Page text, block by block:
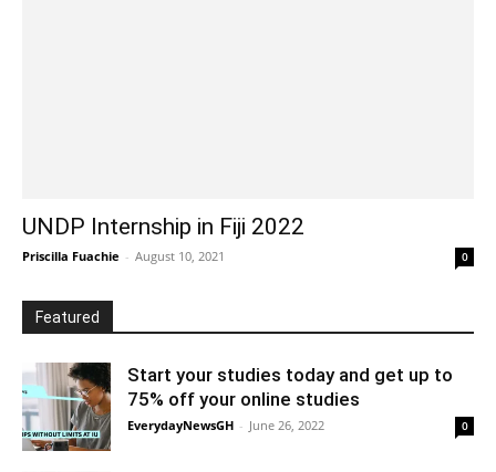
UNDP Internship in Fiji 2022
Priscilla Fuachie - August 10, 2021 0
Featured
Start your studies today and get up to
75% off your online studies
EverydayNewsGH - June 26, 2022 0